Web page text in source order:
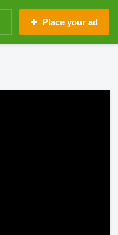
Place your ad